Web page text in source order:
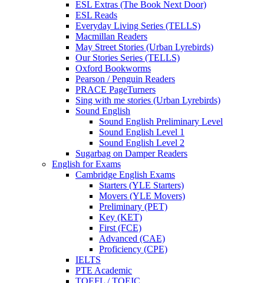
ESL Extras (The Book Next Door)
ESL Reads
Everyday Living Series (TELLS)
Macmillan Readers
May Street Stories (Urban Lyrebirds)
Our Stories Series (TELLS)
Oxford Bookworms
Pearson / Penguin Readers
PRACE PageTurners
Sing with me stories (Urban Lyrebirds)
Sound English
Sound English Preliminary Level
Sound English Level 1
Sound English Level 2
Sugarbag on Damper Readers
English for Exams
Cambridge English Exams
Starters (YLE Starters)
Movers (YLE Movers)
Preliminary (PET)
Key (KET)
First (FCE)
Advanced (CAE)
Proficiency (CPE)
IELTS
PTE Academic